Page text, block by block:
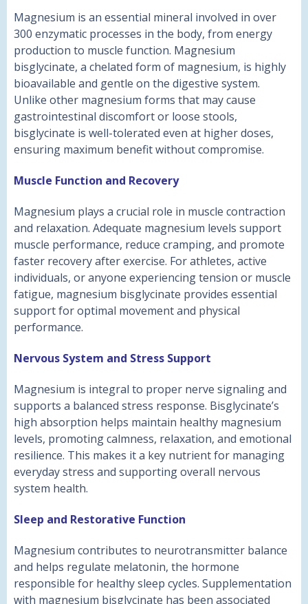
Magnesium is an essential mineral involved in over
300 enzymatic processes in the body, from energy
production to muscle function. Magnesium
bisglycinate, a chelated form of magnesium, is highly
bioavailable and gentle on the digestive system.
Unlike other magnesium forms that may cause
gastrointestinal discomfort or loose stools,
bisglycinate is well-tolerated even at higher doses,
ensuring maximum benefit without compromise.
Muscle Function and Recovery
Magnesium plays a crucial role in muscle contraction
and relaxation. Adequate magnesium levels support
muscle performance, reduce cramping, and promote
faster recovery after exercise. For athletes, active
individuals, or anyone experiencing tension or muscle
fatigue, magnesium bisglycinate provides essential
support for optimal movement and physical
performance.
Nervous System and Stress Support
Magnesium is integral to proper nerve signaling and
supports a balanced stress response. Bisglycinate’s
high absorption helps maintain healthy magnesium
levels, promoting calmness, relaxation, and emotional
resilience. This makes it a key nutrient for managing
everyday stress and supporting overall nervous
system health.
Sleep and Restorative Function
Magnesium contributes to neurotransmitter balance
and helps regulate melatonin, the hormone
responsible for healthy sleep cycles. Supplementation
with magnesium bisglycinate has been associated